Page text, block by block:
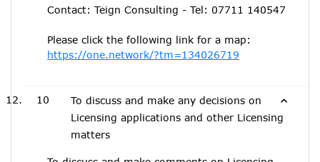
Contact: Teign Consulting - Tel: 07711 140547
Please click the following link for a map:
https://one.network/?tm=134026719
10
To discuss and make any decisions on
Licensing applications and other Licensing
matters